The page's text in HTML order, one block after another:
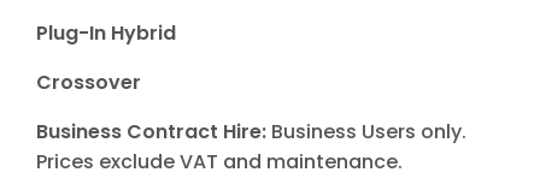
Plug-In Hybrid
Crossover
Business Contract Hire: Business Users only.
Prices exclude VAT and maintenance.